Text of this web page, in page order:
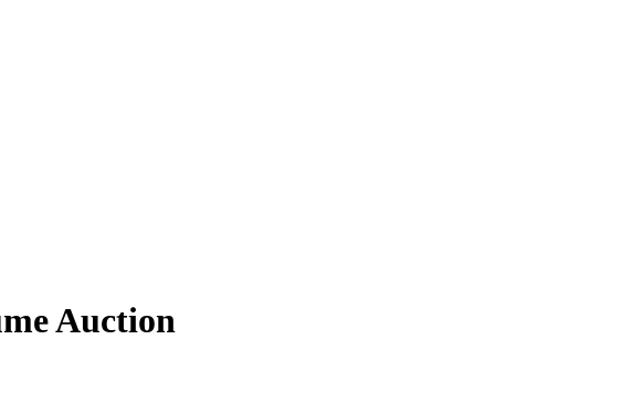
Auction